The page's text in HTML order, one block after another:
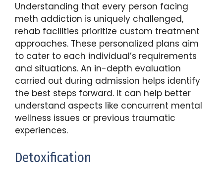
Understanding that every person facing
meth addiction is uniquely challenged,
rehab facilities prioritize custom treatment
approaches. These personalized plans aim
to cater to each individual’s requirements
and situations. An in-depth evaluation
carried out during admission helps identify
the best steps forward. It can help better
understand aspects like concurrent mental
wellness issues or previous traumatic
experiences.
Detoxification